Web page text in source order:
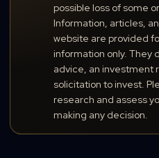
possible loss of some
Information, articles,
website are provided
information only. They
advice, an investment
solicitation to invest.
research and assess
making any decision.